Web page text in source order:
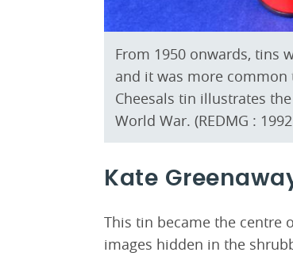
From 1950 onwards, tins
and it was more
Cheesals tin illustrates
World War. (REDMG :
Kate
This tin became the centre
images hidden in the